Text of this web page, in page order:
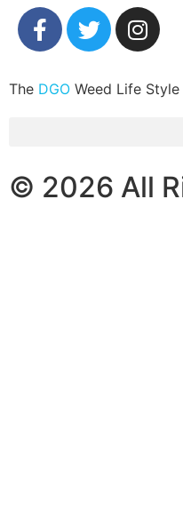
The DGO Weed Life
© 2026 All